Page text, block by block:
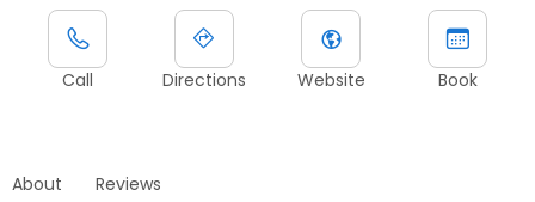
Call Directions Website Book
About Reviews